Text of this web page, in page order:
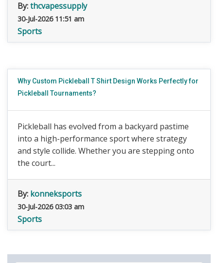
By:thcvapessupply
30-Jul-2026 11:51 am
Sports
Why Custom Pickleball T Shirt Design Works Perfectly for
Pickleball Tournaments?
Pickleball has evolved from a backyard pastime
into a high-performance sport where strategy
and style collide. Whether you are stepping onto
the court...
By: konneksports
30-Jul-2026 03:03 am
Sports